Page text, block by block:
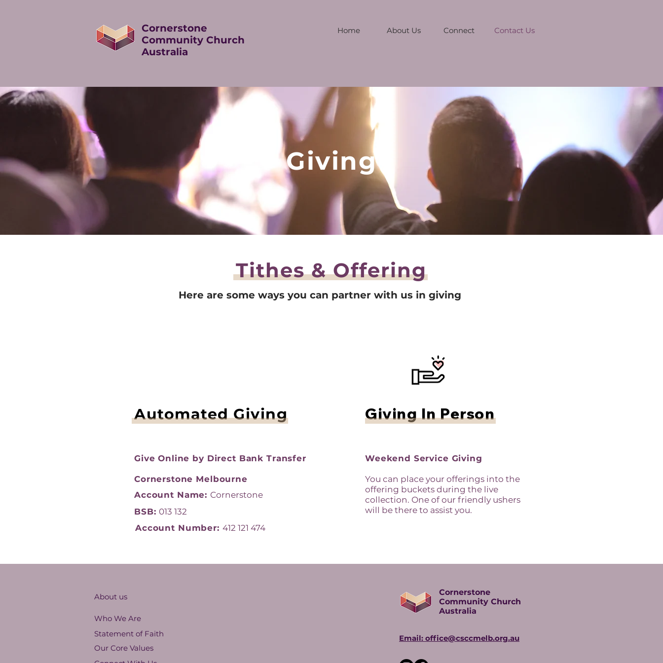
Cornerstone
Community Church
Australia
Home About Us Connect Contact Us
Giving
Tithes & Offering
Here are some ways you can partner with us in giving
Automated Giving
Give Online by Direct Bank Transfer
Cornerstone Melbourne
Account Name: Cornerstone
BSB: 013 132
Account Number: 412 121 474
Giving In Person
Weekend Service Giving
You can place your offerings into the
offering buckets during the live
collection. One of our friendly ushers
will be there to assist you.
About us
Who We Are
Statement of Faith
Our Core Values
Cornerstone
Community Church
Australia
Email: office@csccmelb.org.au